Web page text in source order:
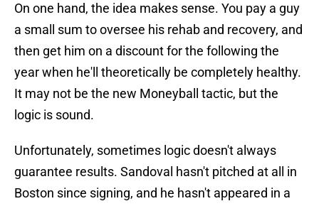
On one hand, the idea makes sense. You pay a guy
a small sum to oversee his rehab and recovery, and
then get him on a discount for the following the
year when he'll theoretically be completely healthy.
It may not be the new Moneyball tactic, but the
logic is sound.
Unfortunately, sometimes logic doesn't always
guarantee results. Sandoval hasn't pitched at all in
Boston since signing, and he hasn't appeared in a